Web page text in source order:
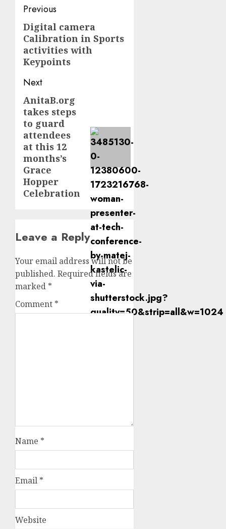
Post
navigation
Previous
Previous
post:
Digital camera
Calibration in Sports
activities with
Keypoints
Next
Next
post:
AnitaB.org
takes steps
to guard
attendees
at this 12
months’s
Grace
Hopper
Celebration
Leave a Reply
Your email address will not be
published. Required fields are
marked *
Comment *
Name *
Email *
Website